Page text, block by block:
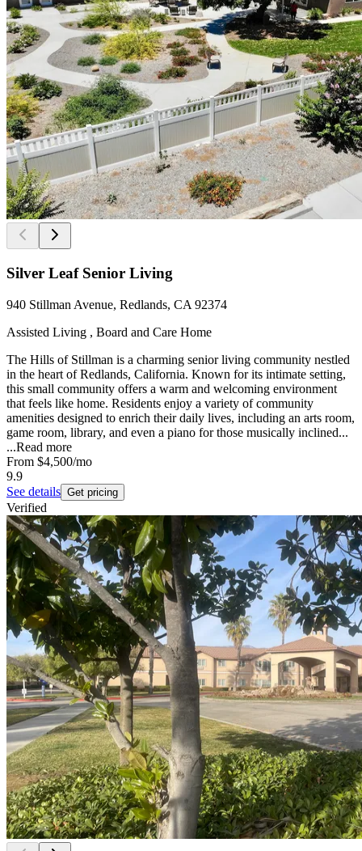
Silver Leaf Senior Living
940 Stillman Avenue, Redlands, CA 92374
Assisted Living , Board and Care Home
The Hills of Stillman is a charming senior living community nestled
in the heart of Redlands, California. Known for its intimate setting,
this small community offers a warm and welcoming environment
that feels like home. Residents enjoy a variety of community
amenities designed to enrich their daily lives, including an arts room,
game room, library, and even a piano for those musically inclined...
...Read more
From $4,500/mo
9.9
See details Get pricing
Verified